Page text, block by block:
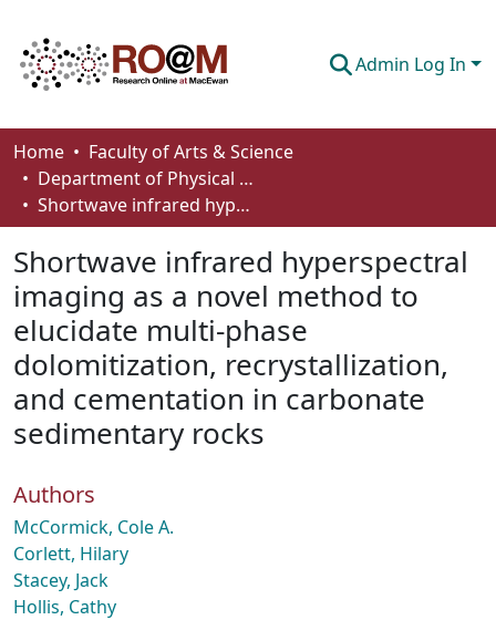
Admin Log In
Communities & Collections
Browse
About
How To Deposit
Home
Faculty of Arts & Science
Department of Physical Sciences
Shortwave infrared hyperspectral imaging as a novel method to elucidate multi-phase dolomitization, recrystallization, and cementation in carbonate sedimentary rocks
Shortwave infrared hyperspectral
imaging as a novel method to
elucidate multi-phase
dolomitization, recrystallization,
and cementation in carbonate
sedimentary rocks
Authors
McCormick, Cole A.
Corlett, Hilary
Stacey, Jack
Hollis, Cathy